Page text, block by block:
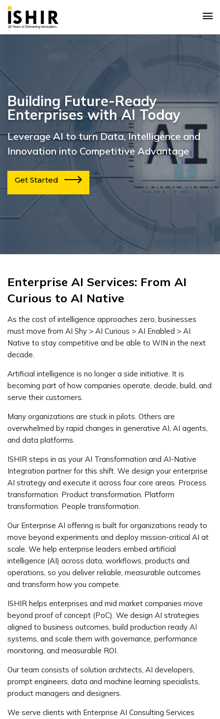
Building Future-Ready
Enterprises with AI Today
Leverage AI to turn Data, Intelligence and
Innovation into Competitive Advantage
Get Started
Enterprise AI Services: From AI
Curious to AI Native
As the cost of intelligence approaches zero, businesses
must move from AI Shy > AI Curious > AI Enabled > AI
Native to stay competitive and be able to WIN in the next
decade.
Artificial intelligence is no longer a side initiative. It is
becoming part of how companies operate, decide, build, and
serve their customers.
Many organizations are stuck in pilots. Others are
overwhelmed by rapid changes in generative AI, AI agents,
and data platforms.
ISHIR steps in as your AI Transformation and AI-Native
Integration partner for this shift. We design your enterprise
AI strategy and execute it across four core areas. Process
transformation. Product transformation. Platform
transformation. People transformation.
Our Enterprise AI offering is built for organizations ready to
move beyond experiments and deploy mission-critical AI at
scale. We help enterprise leaders embed artificial
intelligence (AI) across data, workflows, products and
operations, so you deliver reliable, measurable outcomes
and transform how you compete.
ISHIR helps enterprises and mid market companies move
beyond proof of concept (PoC). We design AI strategies
aligned to business outcomes, build production ready AI
systems, and scale them with governance, performance
monitoring, and measurable ROI.
Our team consists of solution architects, AI developers,
prompt engineers, data and machine learning specialists,
product managers and designers.
We serve clients with Enterprise AI Consulting Services